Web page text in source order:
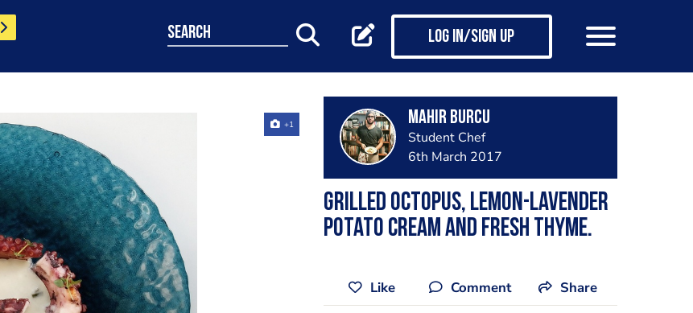
search Log in/Sign up
+1 Mahir Burcu
Student Chef
6th March 2017
Grilled octopus, lemon-lavender
potato cream and fresh thyme.
Like Comment Share